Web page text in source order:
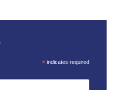
* indicates required